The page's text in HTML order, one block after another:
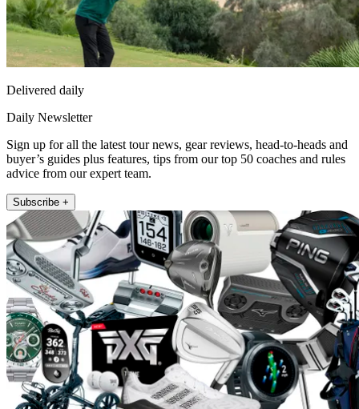
Delivered daily
Daily Newsletter
Sign up for all the latest tour news, gear reviews, head-to-heads and
buyer’s guides plus features, tips from our top 50 coaches and rules
advice from our expert team.
Subscribe +